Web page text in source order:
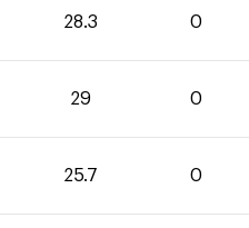
28.3 0
29 0
25.7 0